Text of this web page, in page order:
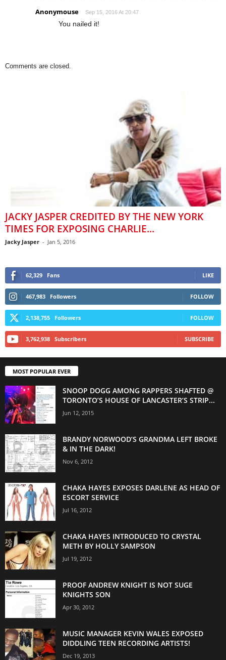
Anonymouse Sep 15, 2016 At 20:47
You nailed it!
Comments are closed.
JACKY JASPER CREDITED BY THE NEW YORK
TIMES FOR EXPOSING CHARLIE...
Jacky Jasper - Jan 5, 2016
62,329 Fans LIKE
467,983 Followers FOLLOW
2,138,755 Followers FOLLOW
3,762,938 Subscribers SUBSCRIBE
MOST POPULAR EVER
SNOOP DOGG AMONG RAPPERS SHAFTED @
TORONTO’S HOUSE OF LANCASTER’S STRIP...
Jun 12, 2015
BRANDY NORWOOD’S GRANDMA LEFT BROKE
& IN THE DARK!
Nov 6, 2012
CHAKA HAYES EXPOSES DARLENE AS HEAD OF
ESCORT SERVICE
Jul 16, 2012
CHAKA HAYES INTRODUCED TO CRYSTAL
METH BY HOLLY SAMPSON
Jul 19, 2012
PROOF ANDREW KNIGHT IS NOT SUGE
KNIGHTS SON
Apr 30, 2012
MUSIC MANAGER KEVIN WALES EXPOSED
DIDDLING TEEN RECORDING ARTISTS!
Dec 19, 2013